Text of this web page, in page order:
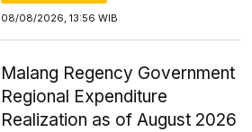
08/08/2026, 13:56 WIB
Malang Regency Government
Regional Expenditure
Realization as of August 2026